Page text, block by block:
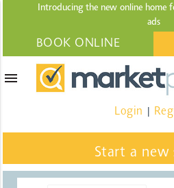
Introducing the new online home
ads
BOOK ONLINE
menu
Login
Start a new